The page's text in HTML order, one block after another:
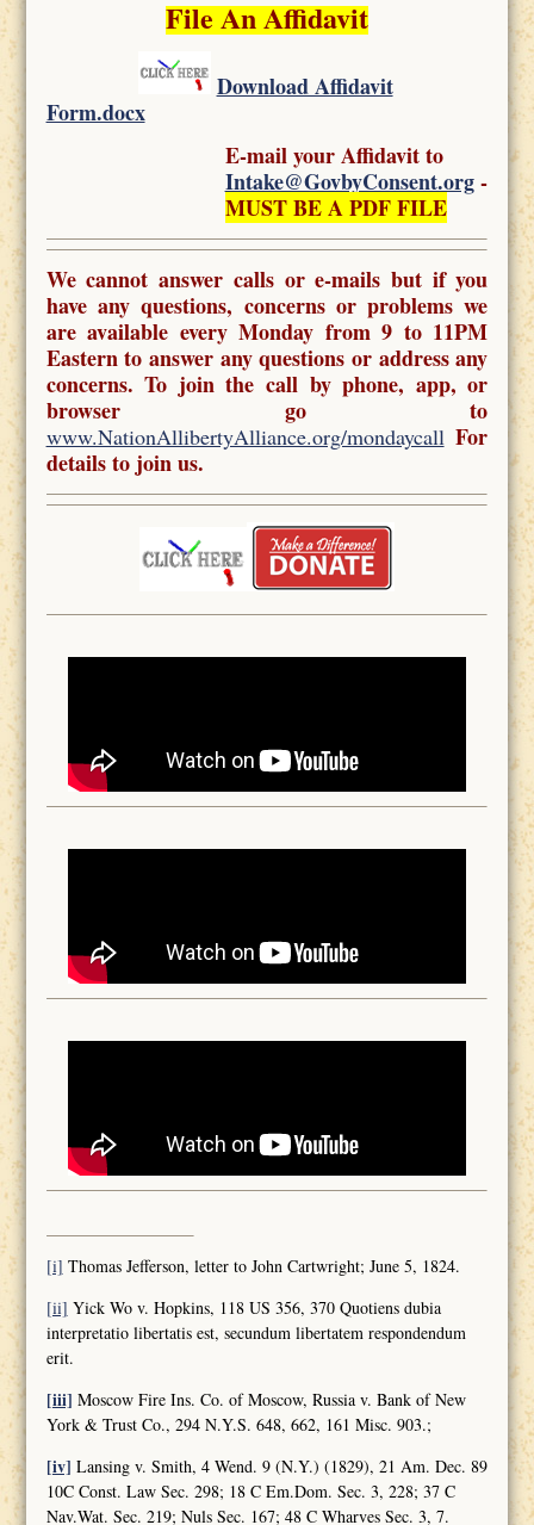
File An Affidavit
Download Affidavit
Form.docx
E-mail your Affidavit to
Intake@GovbyConsent.org-
MUST BE A PDF FILE
We cannot answer calls or e-mails but if you
have any questions, concerns or problems we
are available every Monday from 9 to 11PM
Eastern to answer any questions or address any
concerns. To join the call by phone, app, or
browser go to
www.NationAllibertyAlliance.org/mondaycallFor
details to join us.
[i] Thomas Jefferson, letter to John Cartwright; June 5, 1824.
[ii] Yick Wo v. Hopkins, 118 US 356, 370 Quotiens dubia
interpretatio libertatis est, secundum libertatem respondendum
erit.
[iii] Moscow Fire Ins. Co. of Moscow, Russia v. Bank of New
York & Trust Co., 294 N.Y.S. 648, 662, 161 Misc. 903.;
[iv] Lansing v. Smith, 4 Wend. 9 (N.Y.) (1829), 21 Am. Dec. 89
10C Const. Law Sec. 298; 18 C Em.Dom. Sec. 3, 228; 37 C
Nav.Wat. Sec. 219; Nuls Sec. 167; 48 C Wharves Sec. 3, 7.